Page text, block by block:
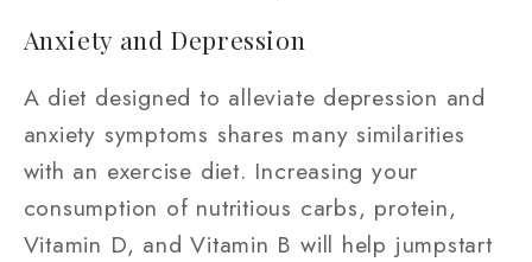
Anxiety and Depression
A diet designed to alleviate depression and
anxiety symptoms shares many similarities
with an exercise diet. Increasing your
consumption of nutritious carbs, protein,
Vitamin D, and Vitamin B will help jumpstart